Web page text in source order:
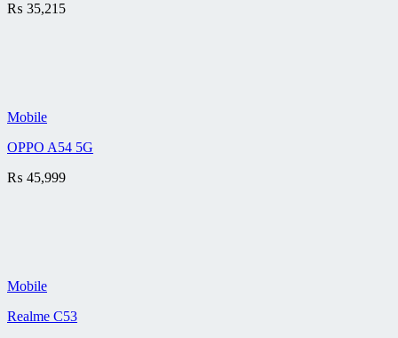
₨ 35,215
Mobile
OPPO A54 5G
₨ 45,999
Mobile
Realme C53